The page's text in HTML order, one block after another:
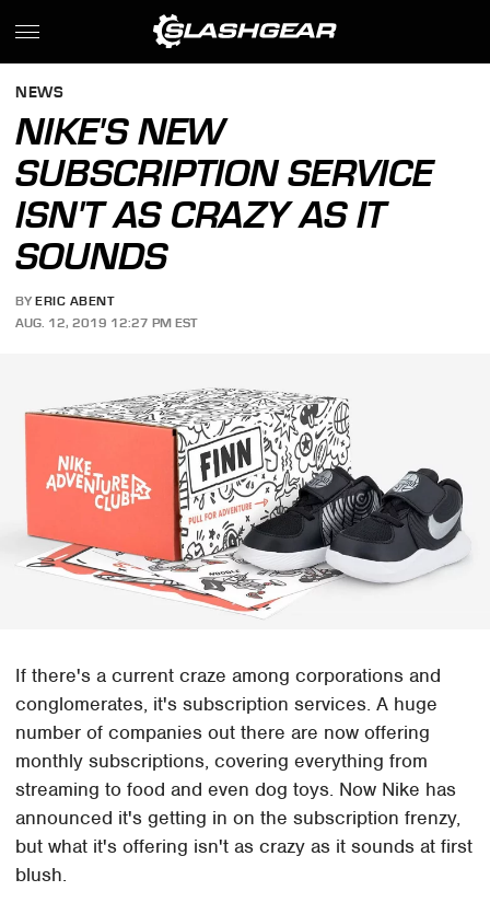
NEWS
NIKE'S NEW
SUBSCRIPTION SERVICE
ISN'T AS CRAZY AS IT
SOUNDS
BY ERIC ABENT
AUG. 12, 2019 12:27 PM EST
If there's a current craze among corporations and
conglomerates, it's subscription services. A huge
number of companies out there are now offering
monthly subscriptions, covering everything from
streaming to food and even dog toys. Now Nike has
announced it's getting in on the subscription frenzy,
but what it's offering isn't as crazy as it sounds at first
blush.